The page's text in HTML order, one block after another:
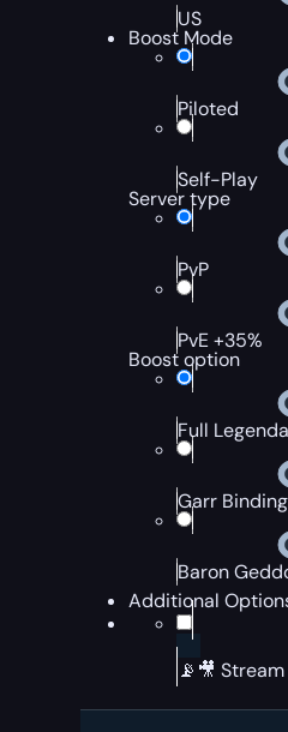
US
Boost Mode
Piloted
Self-Play
Server type
PvP
PvE +35%
Boost option
Full
Garr Binding
Baron
Additional
📡🎥 Stream